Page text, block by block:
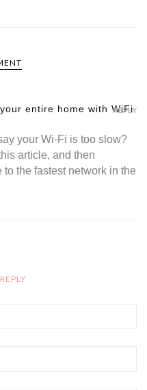
entire home with WiFi
your Wi-Fi is too slow?
article, and then
to the fastest network in the
REPLY